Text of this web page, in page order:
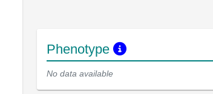
Phenotype
No data available